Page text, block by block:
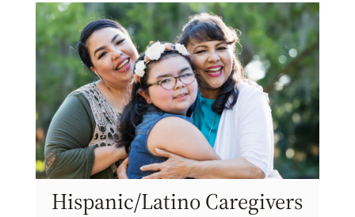
Hispanic/Latino Caregivers